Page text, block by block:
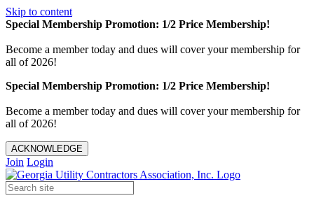
Skip to content
Special Membership Promotion: 1/2 Price Membership!
Become a member today and dues will cover your membership for
all of 2026!
Special Membership Promotion: 1/2 Price Membership!
Become a member today and dues will cover your membership for
all of 2026!
ACKNOWLEDGE
Join Login